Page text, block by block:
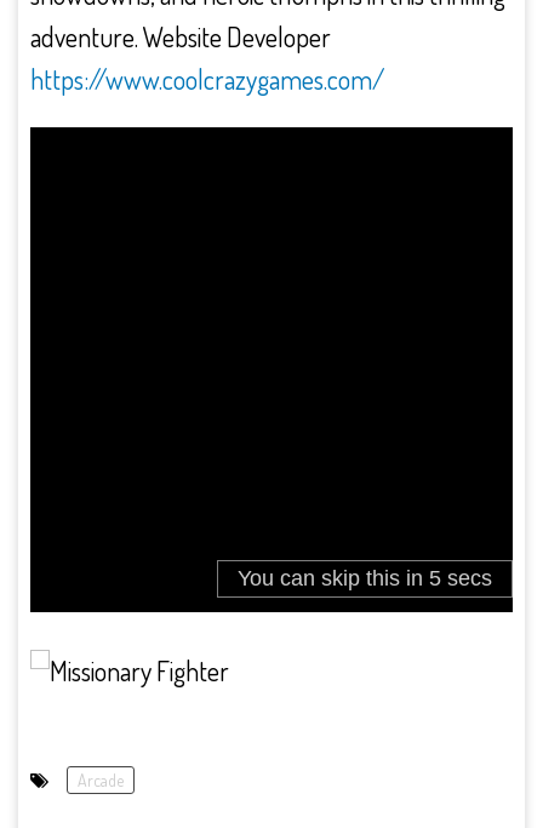
adventure. Website Developer
https://www.coolcrazygames.com/
Arcade